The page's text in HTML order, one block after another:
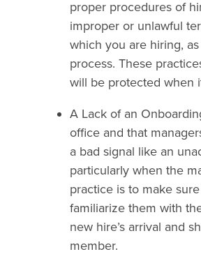
proper procedures of
improper or unlawful
which you are hiring,
process. These
will be protected when
A Lack of an
office and that
a bad signal like an
particularly when the
practice is to make
familiarize them with
new hire’s arrival and
member.